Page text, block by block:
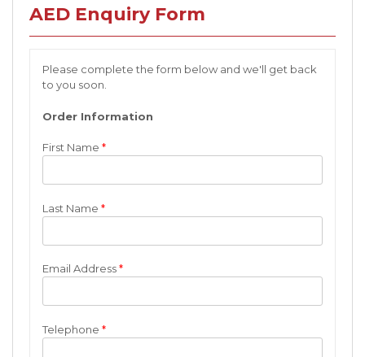
AED Enquiry Form
Please complete the form below and we'll get back
to you soon.
Order Information
First Name *
Last Name *
Email Address*
Telephone *